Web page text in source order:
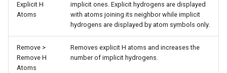
Explicit H
Atoms
implicit ones. Explicit hydrogens are displayed
with atoms joining its neighbor while implicit
hydrogens are displayed by atom symbols only.
Remove >
Remove H
Atoms
Removes explicit H atoms and increases the
number of implicit hydrogens.